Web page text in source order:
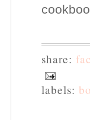
share:
labels: